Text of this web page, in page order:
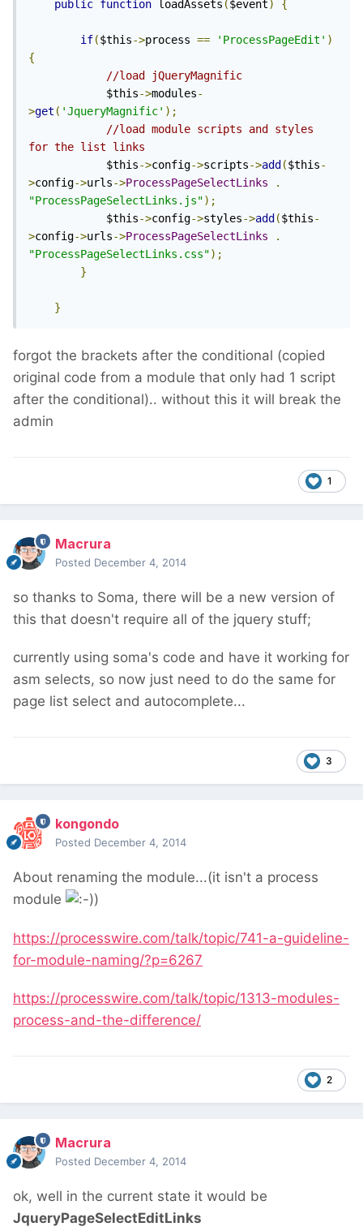
public function loadAssets ($event ) {
if($this->process == 'ProcessPageEdit' )
{
//load jQueryMagnific
			$this
->modules-
>get ( 'JqueryMagnific' );
//load module scripts and styles
for the list links
			$this
->config->scripts->add ($this-
>config->urls->ProcessPageSelectLinks
.
"ProcessPageSelectLinks.js");
			$this
->config->styles->add ($this-
>config->urls->ProcessPageSelectLinks
.
"ProcessPageSelectLinks.css");
}
}
forgot the brackets after the conditional (copied
original code from a module that only had 1 script
after the conditional).. without this it will break the
admin
1
Macrura
Posted December 4, 2014
so thanks to Soma, there will be a new version of
this that doesn't require all of the jquery stuff;
currently using soma's code and have it working for
asm selects, so now just need to do the same for
page list select and autocomplete...
3
kongondo
Posted December 4, 2014
About renaming the module...(it isn't a process
module
)
https://processwire.com/talk/topic/741-a-guideline-
for-module-naming/?p=6267
https://processwire.com/talk/topic/1313-modules-
process-and-the-difference/
2
Macrura
Posted December 4, 2014
ok, well in the current state it would be
JqueryPageSelectEditLinks